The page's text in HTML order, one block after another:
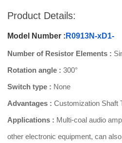
Product Details:
Model Number : R0913N-xD1-
Number of Resistor Elements :
Rotation angle : 300°
Switch type : None
Advantages : Customization Shaft
Applications : Multi-coal audio
other electronic equipment, can